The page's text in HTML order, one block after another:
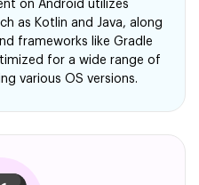
on Android utilizes
as Kotlin and Java, along
frameworks like Gradle
for a wide range of
various OS versions.